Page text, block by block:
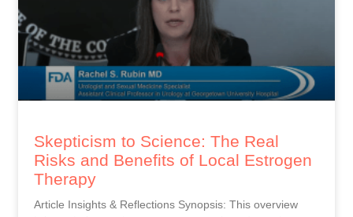
Skepticism to Science: The Real
Risks and Benefits of Local Estrogen
Therapy
Article Insights & Reflections Synopsis: This overview